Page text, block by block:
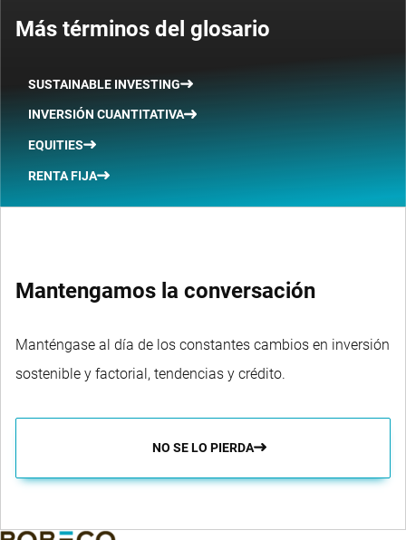
Más términos del glosario
SUSTAINABLE INVESTING
INVERSIÓN CUANTITATIVA
EQUITIES
RENTA FIJA
Mantengamos la conversación
Manténgase al día de los constantes cambios en inversión
sostenible y factorial, tendencias y crédito.
NO SE LO PIERDA